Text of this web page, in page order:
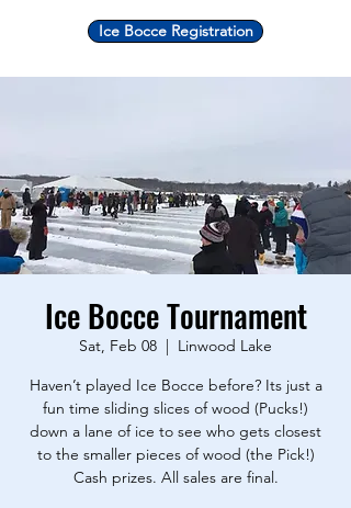
Ice Bocce Registration
Ice Bocce Tournament
Sat, Feb 08
  |
Linwood Lake
Haven’t played Ice Bocce before? Its just a
fun time sliding slices of wood (Pucks!)
down a lane of ice to see who gets closest
to the smaller pieces of wood (the Pick!)